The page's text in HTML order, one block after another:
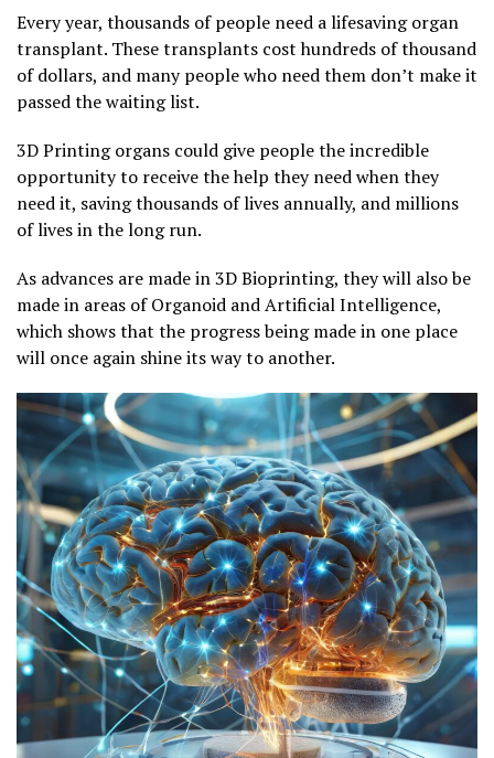
Every year, thousands of people need a lifesaving organ
transplant. These transplants cost hundreds of thousand
of dollars, and many people who need them don’t make it
passed the waiting list.
3D Printing organs could give people the incredible
opportunity to receive the help they need when they
need it, saving thousands of lives annually, and millions
of lives in the long run.
As advances are made in 3D Bioprinting, they will also be
made in areas of Organoid and Artificial Intelligence,
which shows that the progress being made in one place
will once again shine its way to another.